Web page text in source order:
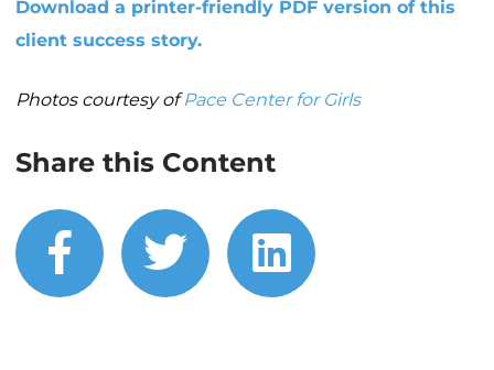
Download a printer-friendly PDF version of this
client success story.
Photos courtesy ofPace Center for Girls
Share this Content
facebook
twitterlinkedin